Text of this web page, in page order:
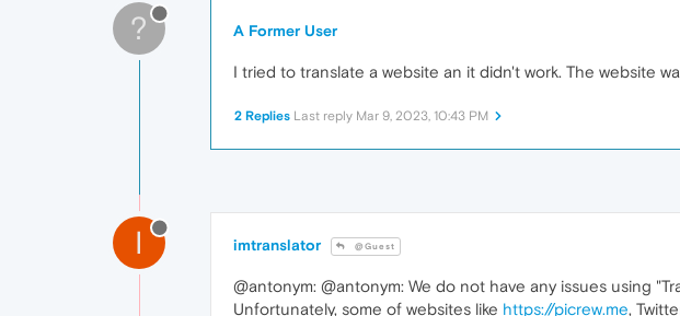
? A Former User
I tried to translate a website an it didn't work. The website
2 Replies Last reply Mar 9, 2023, 10:43 PM
I imtranslator @Guest
@antonym: @antonym: We do not have any issues using
Unfortunately, some of websites like https://picrew.me,